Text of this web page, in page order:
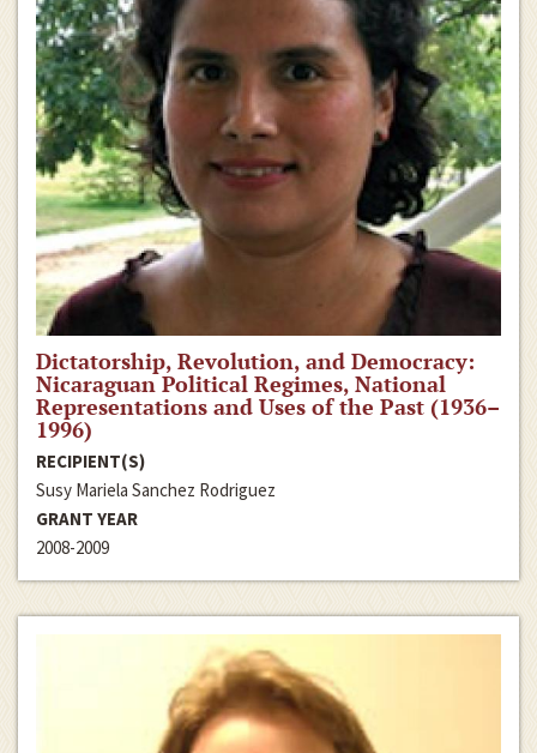
Dictatorship, Revolution, and Democracy:
Nicaraguan Political Regimes, National
Representations and Uses of the Past (1936–
1996)
RECIPIENT(S)
Susy Mariela Sanchez Rodriguez
GRANT YEAR
2008-2009